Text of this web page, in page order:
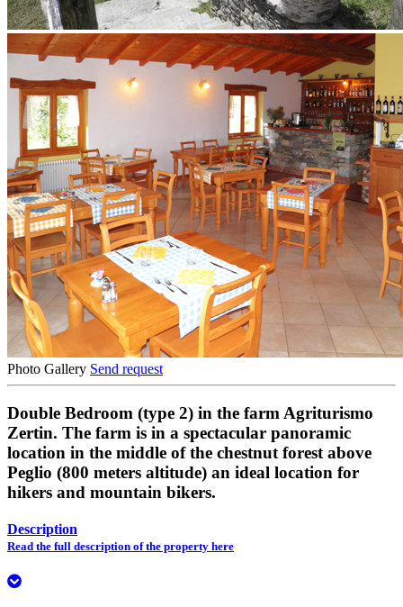
Photo Gallery Send request
Double Bedroom (type 2) in the farm Agriturismo
Zertin. The farm is in a spectacular panoramic
location in the middle of the chestnut forest above
Peglio (800 meters altitude) an ideal location for
hikers and mountain bikers.
Description
Read the full description of the property here